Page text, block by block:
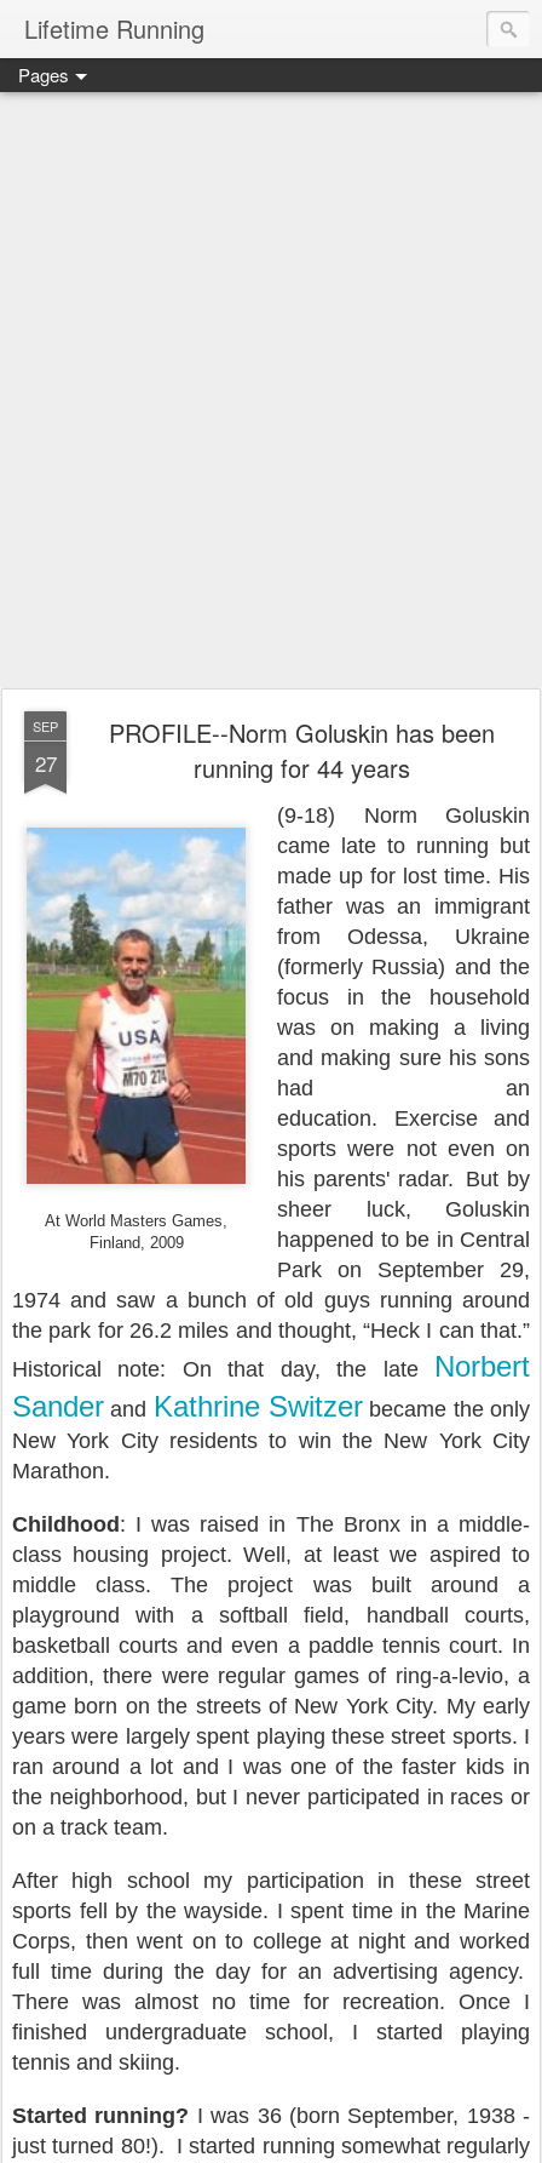
Lifetime Running
Pages
SEP
27
PROFILE--Norm Goluskin has been
running for 44 years
At World Masters Games,
Finland, 2009
(9-18) Norm Goluskin
came late to running but
made up for lost time. His
father was an immigrant
from Odessa, Ukraine
(formerly Russia) and the
focus in the household
was on making a living
and making sure his sons
had an
education. Exercise and
sports were not even on
his parents' radar. But by
sheer luck, Goluskin
happened to be in Central
Park on September 29,
1974 and saw a bunch of old guys running around
the park for 26.2 miles and thought, “Heck I can that.”
Historical note: On that day, the late Norbert
Sander and Kathrine Switzer became the only
New York City residents to win the New York City
Marathon.
Childhood : I was raised in The Bronx in a middle-
class housing project. Well, at least we aspired to
middle class. The project was built around a
playground with a softball field, handball courts,
basketball courts and even a paddle tennis court. In
addition, there were regular games of ring-a-levio, a
game born on the streets of New York City. My early
years were largely spent playing these street sports. I
ran around a lot and I was one of the faster kids in
the neighborhood, but I never participated in races or
on a track team.
After high school my participation in these street
sports fell by the wayside. I spent time in the Marine
Corps, then went on to college at night and worked
full time during the day for an advertising agency.
There was almost no time for recreation. Once I
finished undergraduate school, I started playing
tennis and skiing.
Started running? I was 36 (born September, 1938 -
just turned 80!). I started running somewhat regularly